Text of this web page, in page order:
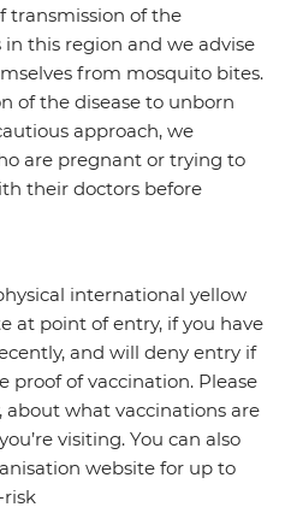
transmission of the
this region and we advise
from mosquito bites.
of the disease to unborn
approach, we
are pregnant or trying to
their doctors before
international yellow
at point of entry, if you have
and will deny entry if
proof of vaccination. Please
about what vaccinations are
visiting. You can also
website for up to